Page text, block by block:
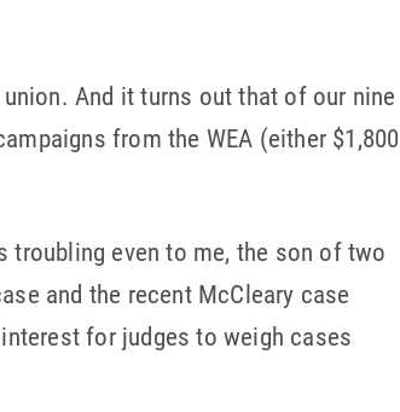
And it turns out that of our nine
from the WEA (either $1,800
troubling even to me, the son of two
and the recent McCleary case
for judges to weigh cases